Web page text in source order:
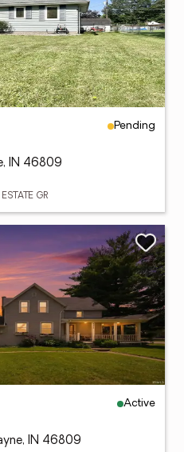
Pending
IN 46809
GR
Active
IN 46809